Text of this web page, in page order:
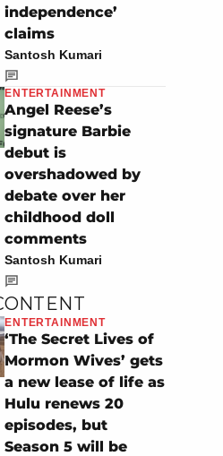
independence’
claims
Santosh Kumari
ENTERTAINMENT
Angel Reese’s
signature Barbie
debut is
overshadowed by
debate over her
childhood doll
comments
Santosh Kumari
ENTERTAINMENT
‘The Secret Lives of
Mormon Wives’ gets
a new lease of life as
Hulu renews 20
episodes, but
Season 5 will be